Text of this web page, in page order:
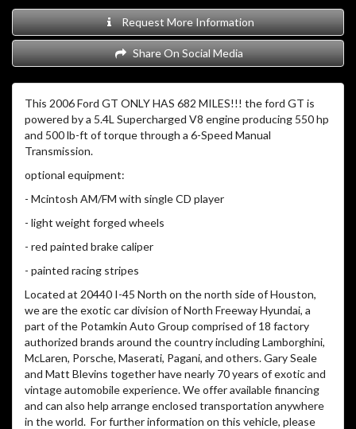
Request More Information
Share On Social Media
This 2006 Ford GT ONLY HAS 682 MILES!!! the ford GT is
powered by a 5.4L Supercharged V8 engine producing 550 hp
and 500 lb-ft of torque through a 6-Speed Manual
Transmission.
optional equipment:
- Mcintosh AM/FM with single CD player
- light weight forged wheels
- red painted brake caliper
- painted racing stripes
Located at 20440 I-45 North on the north side of Houston,
we are the exotic car division of North Freeway Hyundai, a
part of the Potamkin Auto Group comprised of 18 factory
authorized brands around the country including Lamborghini,
McLaren, Porsche, Maserati, Pagani, and others. Gary Seale
and Matt Blevins together have nearly 70 years of exotic and
vintage automobile experience. We offer available financing
and can also help arrange enclosed transportation anywhere
in the world. For further information on this vehicle, please